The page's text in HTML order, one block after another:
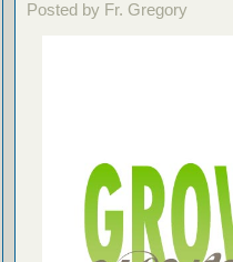
Posted by Fr. Gregory